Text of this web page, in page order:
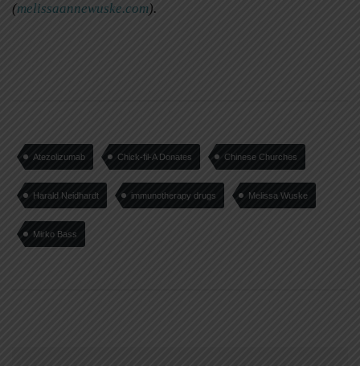
(melissaannewuske.com).
Atezolizumab Chick-fil-A Donates Chinese Churches
Harald Neidhardt immunotherapy drugs Melissa Wuske
Mirko Bass